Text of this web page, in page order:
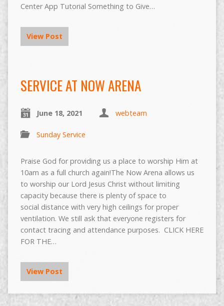
Center App Tutorial Something to Give…
View Post
SERVICE AT NOW ARENA
June 18, 2021 webteam
Sunday Service
Praise God for providing us a place to worship Him at
10am as a full church again!The Now Arena allows us
to worship our Lord Jesus Christ without limiting
capacity because there is plenty of space to
social distance with very high ceilings for proper
ventilation. We still ask that everyone registers for
contact tracing and attendance purposes. CLICK HERE
FOR THE…
View Post